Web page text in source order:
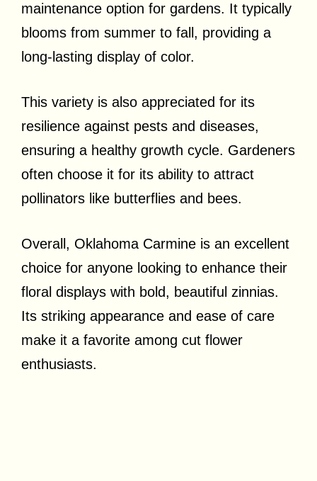
maintenance option for gardens. It typically
blooms from summer to fall, providing a
long-lasting display of color.
This variety is also appreciated for its
resilience against pests and diseases,
ensuring a healthy growth cycle. Gardeners
often choose it for its ability to attract
pollinators like butterflies and bees.
Overall, Oklahoma Carmine is an excellent
choice for anyone looking to enhance their
floral displays with bold, beautiful zinnias.
Its striking appearance and ease of care
make it a favorite among cut flower
enthusiasts.